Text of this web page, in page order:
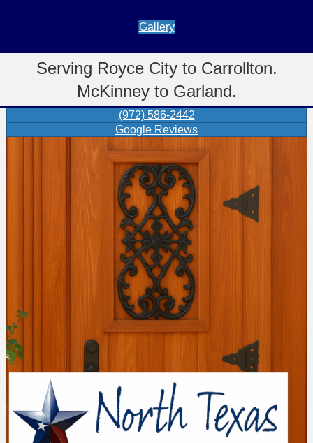
Gallery
Serving Royce City to Carrollton.
McKinney to Garland.
(972) 586-2442
Google Reviews